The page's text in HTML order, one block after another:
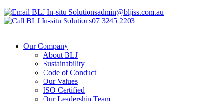
admin@bljiss.com.au
07 3245 2203
Our Company
About BLJ
Sustainability
Code of Conduct
Our Values
ISO Certified
Our Leadership Team